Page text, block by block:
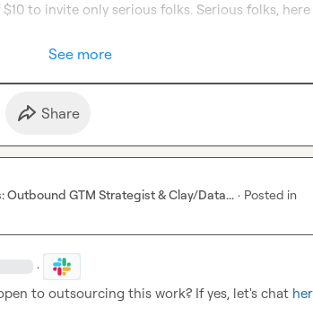
See more
Share
Outbound GTM Strategist & Clay/Data... · Posted in
·
to outsourcing this work? If yes, let's chat